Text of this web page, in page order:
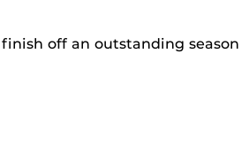
off an outstanding season